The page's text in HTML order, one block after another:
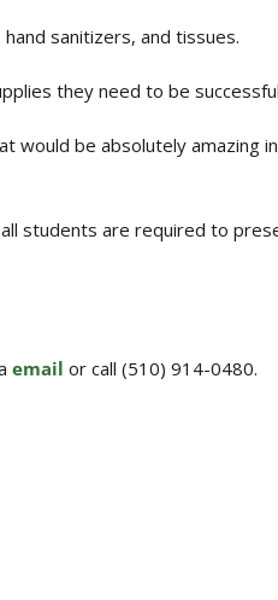
sanitizers, and tissues.
they need to be
would be absolutely amazing
students are required to
email or call (510) 914-0480.